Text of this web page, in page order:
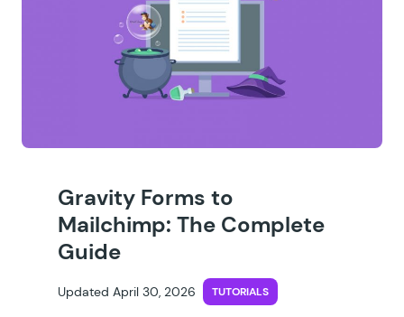
Gravity Forms to
Mailchimp: The Complete
Guide
Updated April 30, 2026 TUTORIALS